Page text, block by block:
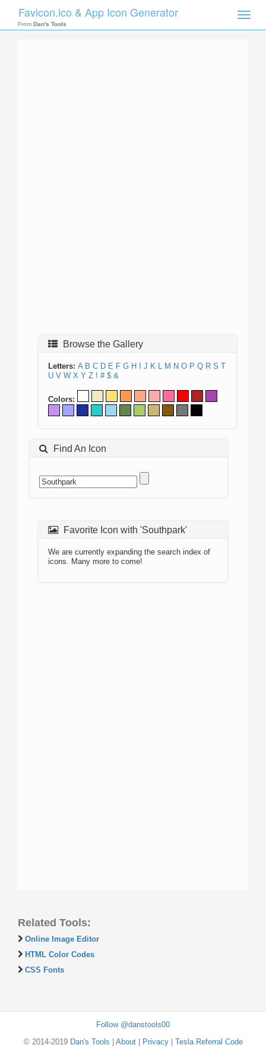
Toggle
Favicon.ico & App Icon Generator
From Dan's Tools
Browse the Gallery
Letters: A B C D E F G H J K L M N O P Q R S T
U V W X Y Z ! # $ &
Colors:
Find An Icon
Favorite Icon with 'Southpark'
We are currently expanding the search index of
icons. Many more to come!
Related Tools:
Online Image Editor
HTML Color Codes
CSS Fonts
Follow @danstools00
© 2014-2019 Dan's Tools About| Privacy| Tesla Referral Code